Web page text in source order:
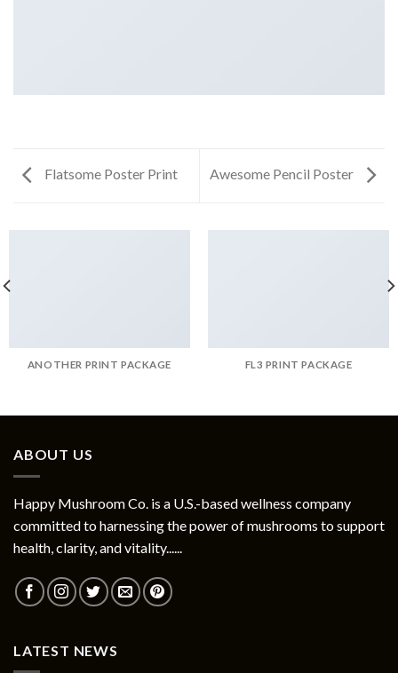
Flatsome Poster Print Awesome Pencil Poster
ANOTHER PRINT PACKAGE FL3 PRINT PACKAGE
ABOUT US
Happy Mushroom Co. is a U.S.-based wellness company
committed to harnessing the power of mushrooms to support
health, clarity, and vitality......
LATEST NEWS